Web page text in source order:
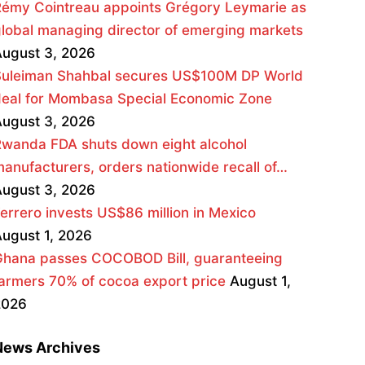
Cointreau appoints Grégory Leymarie as
managing director of emerging markets
3, 2026
Shahbal secures US$100M DP World
for Mombasa Special Economic Zone
3, 2026
FDA shuts down eight alcohol
orders nationwide recall of…
3, 2026
invests US$86 million in Mexico
1, 2026
passes COCOBOD Bill, guaranteeing
70% of cocoa export price August 1,
Archives